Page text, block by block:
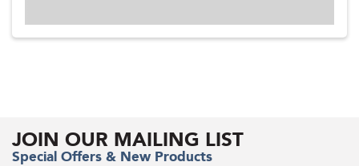
JOIN OUR MAILING LIST
Special Offers & New Products